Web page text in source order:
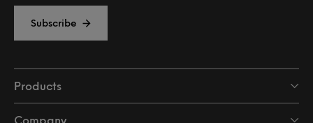
Subscribe
Products
Company